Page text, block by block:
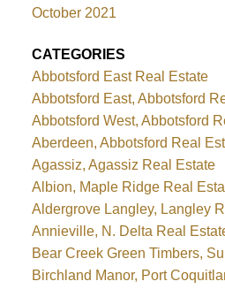
October 2021
CATEGORIES
Abbotsford East Real Estate
Abbotsford East, Abbotsford
Abbotsford West, Abbotsford
Aberdeen, Abbotsford Real
Agassiz, Agassiz Real Estate
Albion, Maple Ridge Real
Aldergrove Langley, Langley
Annieville, N. Delta Real
Bear Creek Green Timbers,
Birchland Manor, Port